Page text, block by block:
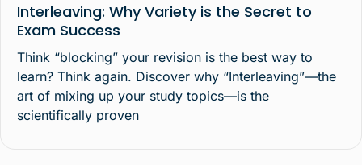
Interleaving: Why Variety is the Secret to
Exam Success
Think “blocking” your revision is the best way to
learn? Think again. Discover why “Interleaving”—the
art of mixing up your study topics—is the
scientifically proven